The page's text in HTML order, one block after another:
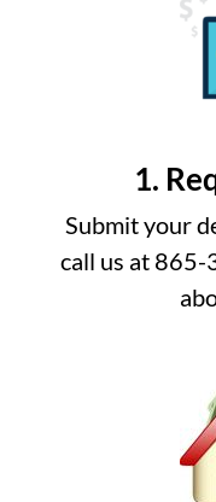
1.
Submit your
call us at 865-